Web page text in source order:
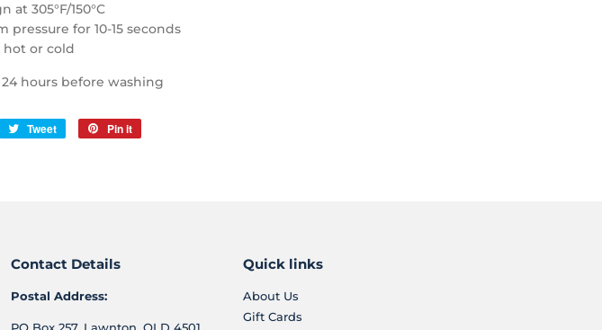
at 305°F/150°C
pressure for 10-15 seconds
hot or cold
hours before washing
Tweet
Tweet
Pin it
Contact Details
Postal Address:
Quick links
About Us
Gift Cards